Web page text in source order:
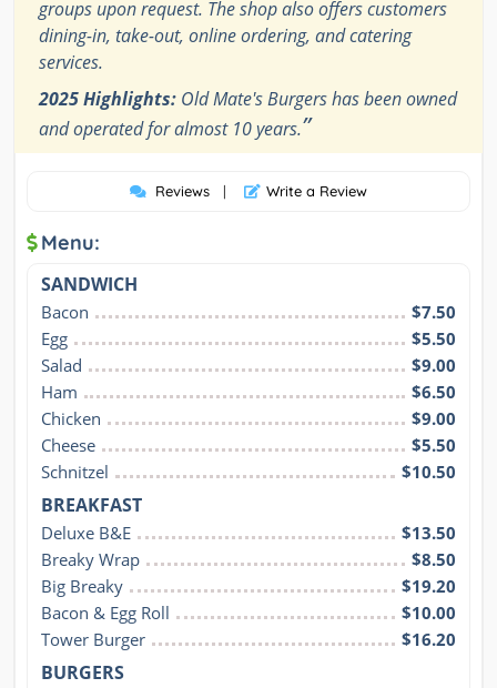
groups upon request. The shop also offers customers
dining-in, take-out, online ordering, and catering
services.
2025 Highlights: Old Mate's Burgers has been owned
and operated for almost 10 years.”
Reviews | Write a Review
Menu:
SANDWICH
Bacon
$7.50
Egg
$5.50
Salad
$9.00
Ham
$6.50
Chicken
$9.00
Cheese
$5.50
Schnitzel
$10.50
BREAKFAST
Deluxe B&E
$13.50
Breaky Wrap
$8.50
Big Breaky
$19.20
Bacon & Egg Roll
$10.00
Tower Burger
$16.20
BURGERS